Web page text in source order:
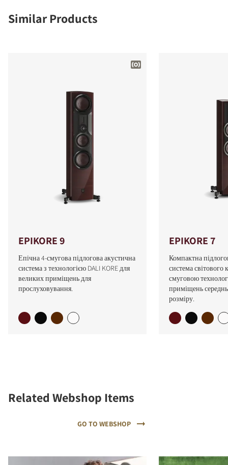
Similar Products
EPIKORE 9
Епічна 4-смугова підлогова акустична
система з технологією DALI KORE для
великих приміщень для
прослуховування.
EPIKORE 7
Компактна
система світового
смуговою
приміщень
розміру.
Related Webshop Items
GO TO WEBSHOP